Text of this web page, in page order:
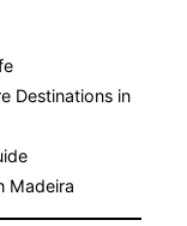
Destinations in
Madeira